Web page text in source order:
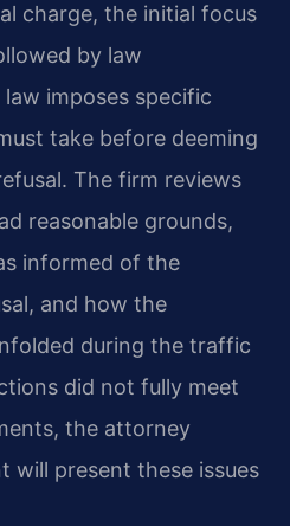
charge, the initial focus
by law
imposes specific
take before deeming
The firm reviews
reasonable grounds,
informed of the
and how the
during the traffic
did not fully meet
the attorney
will present these issues